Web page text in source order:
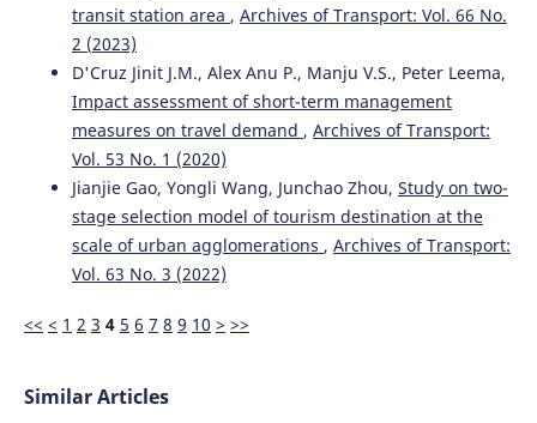
transit station area , Archives of Transport: Vol. 66 No.
2 (2023)
D'Cruz Jinit J.M., Alex Anu P., Manju V.S., Peter Leema,
Impact assessment of short-term management
measures on travel demand , Archives of Transport:
Vol. 53 No. 1 (2020)
Jianjie Gao, Yongli Wang, Junchao Zhou, Study on two-
stage selection model of tourism destination at the
scale of urban agglomerations , Archives of Transport:
Vol. 63 No. 3 (2022)
<< < 1 2 3 4 5 6 7 8 9 10 > >>
Similar Articles